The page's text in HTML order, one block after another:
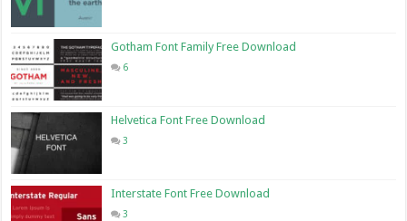
Gotham Font Family Free Download
6
Helvetica Font Free Download
3
Interstate Font Free Download
3